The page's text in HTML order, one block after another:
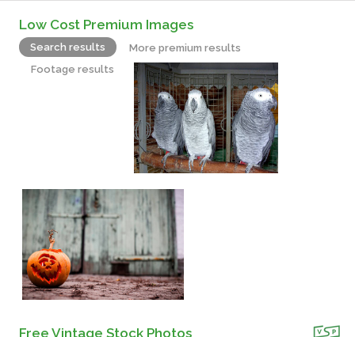
Low Cost Premium Images
Search results
More premium results
Footage results
Free Vintage Stock Photos